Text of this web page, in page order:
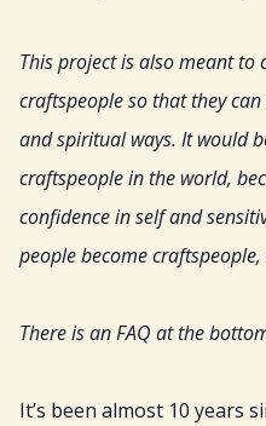
This project is also meant
craftspeople so that they
and spiritual ways. It would
craftspeople in the world,
confidence in self and
people become craftspeople,
There is an FAQ at the
It’s been almost 10 years